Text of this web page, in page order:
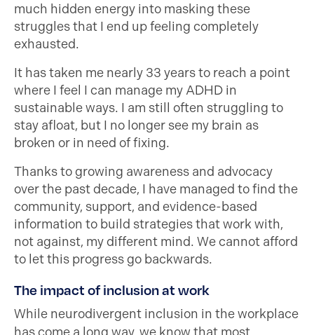
much hidden energy into masking these
struggles that I end up feeling completely
exhausted.
It has taken me nearly 33 years to reach a point
where I feel I can manage my ADHD in
sustainable ways. I am still often struggling to
stay afloat, but I no longer see my brain as
broken or in need of fixing.
Thanks to growing awareness and advocacy
over the past decade, I have managed to find the
community, support, and evidence-based
information to build strategies that work with,
not against, my different mind. We cannot afford
to let this progress go backwards.
The impact of inclusion at work
While neurodivergent inclusion in the workplace